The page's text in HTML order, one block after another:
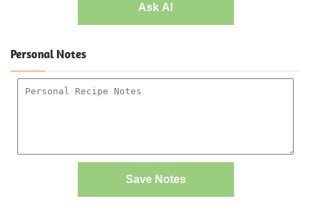
Ask AI
Personal Notes
Save Notes